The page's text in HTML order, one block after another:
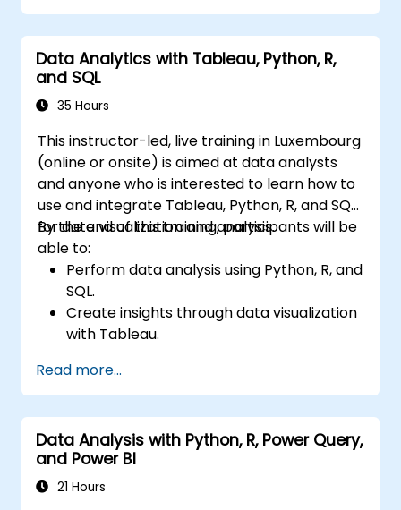
Data Analytics with Tableau, Python, R,
and SQL
35 Hours
This instructor-led, live training in Luxembourg
(online or onsite) is aimed at data analysts
and anyone who is interested to learn how to
use and integrate Tableau, Python, R, and SQL
for data visualization and analysis.
By the end of this training, participants will be
able to:
Perform data analysis using Python, R, and
SQL.
Create insights through data visualization
with Tableau.
operations.
Read more...
Data Analysis with Python, R, Power Query,
and Power BI
21 Hours